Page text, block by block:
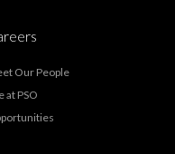
Our People
at PSO